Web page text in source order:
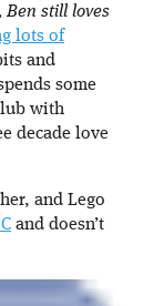
Ben still loves
lots of
and
some
with
decade love
and Lego
and doesn’t